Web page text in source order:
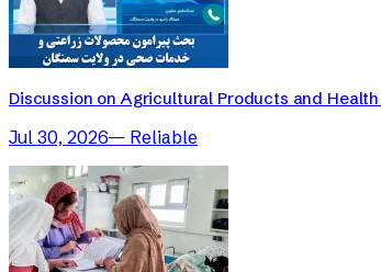
Discussion on Agricultural Products and
Jul 30, 2026— Reliable